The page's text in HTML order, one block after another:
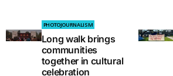
PHOTOJOURNALISM
Long walk brings
communities
together in cultural
celebration